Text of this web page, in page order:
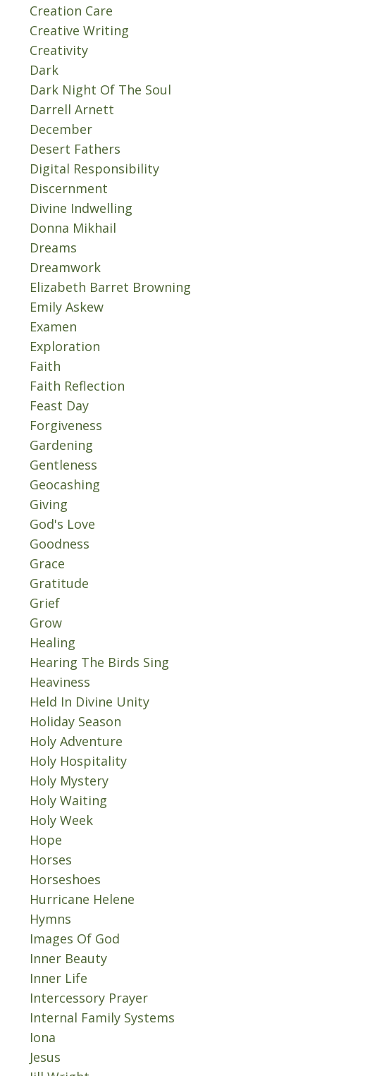
Creation Care
Creative Writing
Creativity
Dark
Dark Night Of The Soul
Darrell Arnett
December
Desert Fathers
Digital Responsibility
Discernment
Divine Indwelling
Donna Mikhail
Dreams
Dreamwork
Elizabeth Barret Browning
Emily Askew
Examen
Exploration
Faith
Faith Reflection
Feast Day
Forgiveness
Gardening
Gentleness
Geocashing
Giving
God's Love
Goodness
Grace
Gratitude
Grief
Grow
Healing
Hearing The Birds Sing
Heaviness
Held In Divine Unity
Holiday Season
Holy Adventure
Holy Hospitality
Holy Mystery
Holy Waiting
Holy Week
Hope
Horses
Horseshoes
Hurricane Helene
Hymns
Images Of God
Inner Beauty
Inner Life
Intercessory Prayer
Internal Family Systems
Iona
Jesus